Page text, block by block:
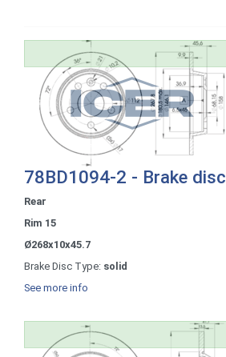
78BD1094-2 - Brake disc
Rear
Rim 15
Ø268x10x45.7
Brake Disc Type: solid
See more info